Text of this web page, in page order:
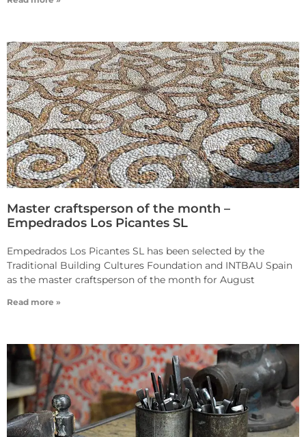
Master craftsperson of the month –
Empedrados Los Picantes SL
Empedrados Los Picantes SL has been selected by the
Traditional Building Cultures Foundation and INTBAU Spain
as the master craftsperson of the month for August
Read more »